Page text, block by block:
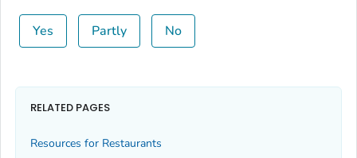
Yes Partly No
RELATED PAGES
Resources for Restaurants